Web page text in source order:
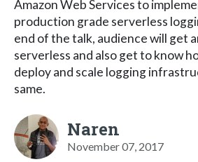
Amazon Web Services to
production grade serverless
end of the talk, audience will get
serverless and also get to know
deploy and scale logging
same.
Naren
November 07, 2017